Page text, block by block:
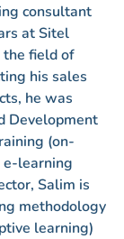
consultant
at Sitel
the field of
his sales
he was
Development
(on-
e-learning
Salim is
methodology
learning)